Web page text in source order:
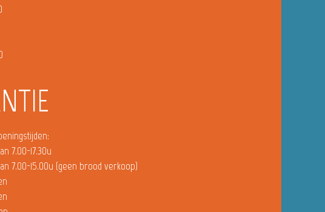
7.00-17.30u
7.00-15.00u (geen brood verkoop)